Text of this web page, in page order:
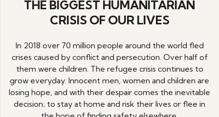
THE BIGGEST HUMANITARIAN
CRISIS OF OUR LIVES
In 2018 over 70 million people around the world fled
crises caused by conflict and persecution. Over half of
them were children. The refugee crisis continues to
grow everyday. Innocent men, women and children are
losing hope, and with their despair comes the inevitable
decision; to stay at home and risk their lives or flee in